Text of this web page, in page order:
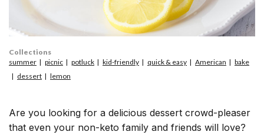
Are you looking for a delicious dessert crowd-pleaser
that even your non-keto family and friends will love?
Collections
summer
picnic potluck kid-friendly quick & easy American
bake
dessert
lemon